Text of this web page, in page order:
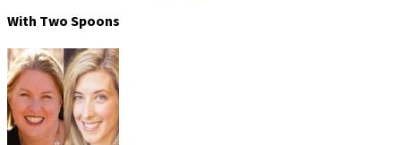
With Two Spoons